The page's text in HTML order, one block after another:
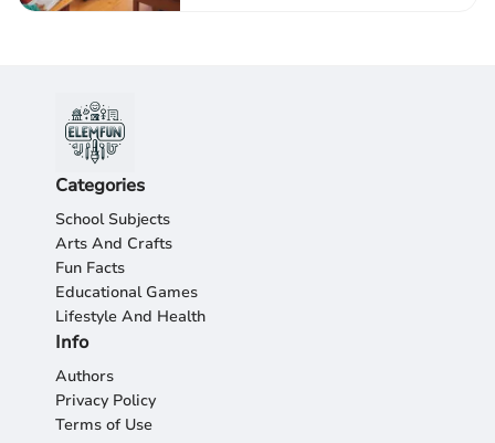
Categories
School Subjects
Arts And Crafts
Fun Facts
Educational Games
Lifestyle And Health
Info
Authors
Privacy Policy
Terms of Use